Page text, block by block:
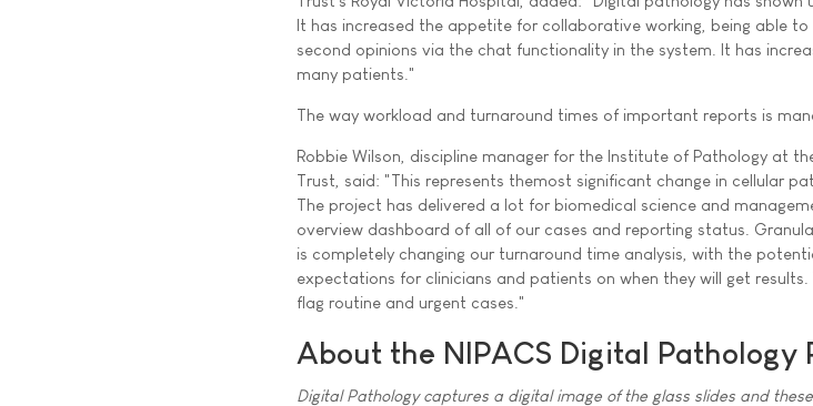
It has increased the appetite for collaborative working, being able
second opinions via the chat functionality in the system. It has
many patients."
The way workload and turnaround times of important reports is
Robbie Wilson, discipline manager for the Institute of Pathology at
Trust, said: "This represents themost significant change in cellular
The project has delivered a lot for biomedical science and
overview dashboard of all of our cases and reporting status.
is completely changing our turnaround time analysis, with the
expectations for clinicians and patients on when they will get
flag routine and urgent cases."
About the NIPACS Digital Pathology
Digital Pathology captures a digital image of the glass slides and